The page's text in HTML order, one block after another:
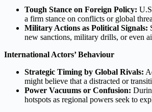
Tough Stance on Foreign Policy:
a firm stance on conflicts or global
Military Actions as Political Signals:
new sanctions, military drills, or even
International Actors’ Behaviour
Strategic Timing by Global Rivals:
might believe that a distracted or
Power Vacuums or Confusion:
hotspots as regional powers seek to